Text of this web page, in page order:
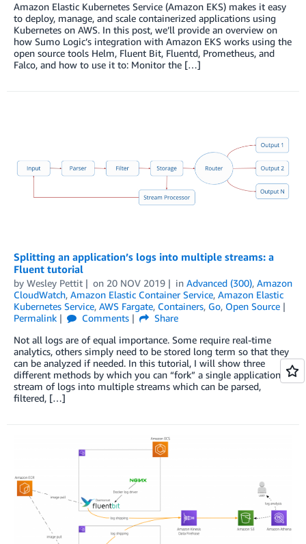
Amazon Elastic Kubernetes Service (Amazon EKS) makes it easy
to deploy, manage, and scale containerized applications using
Kubernetes on AWS. In this post, we’ll provide an overview on
how Sumo Logic’s integration with Amazon EKS works using the
open source tools Helm, Fluent Bit, Fluentd, Prometheus, and
Falco, and how to use it to: Monitor the […]
Splitting an application’s logs into multiple streams: a
Fluent tutorial
by Wesley Pettit on 20 NOV 2019 in Advanced (300), Amazon
CloudWatch, Amazon Elastic Container Service, Amazon Elastic
Kubernetes Service, AWS Fargate, Containers, Go, Open Source
Permalink
Comments
Share
Not all logs are of equal importance. Some require real-time
analytics, others simply need to be stored long term so that they
can be analyzed if needed. In this tutorial, I will show three
different methods by which you can “fork” a single application’s
stream of logs into multiple streams which can be parsed,
filtered, […]